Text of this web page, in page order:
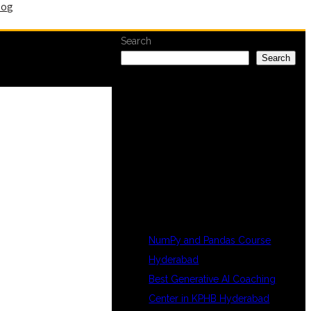
Search
Search
NumPy and Pandas Course
Hyderabad
Best Generative AI Coaching
Center in KPHB Hyderabad